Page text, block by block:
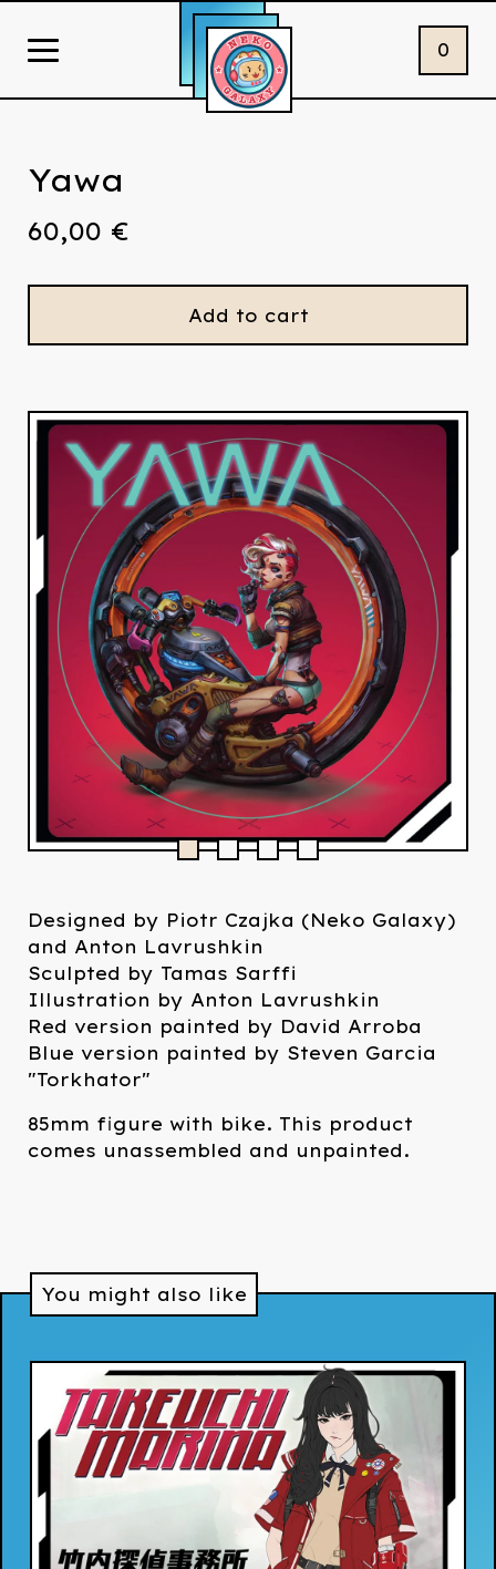
0
Yawa
60,00 €
Add to cart
Designed by Piotr Czajka (Neko Galaxy)
and Anton Lavrushkin
Sculpted by Tamas Sarffi
Illustration by Anton Lavrushkin
Red version painted by David Arroba
Blue version painted by Steven Garcia
"Torkhator"
85mm figure with bike. This product
comes unassembled and unpainted.
You might also like